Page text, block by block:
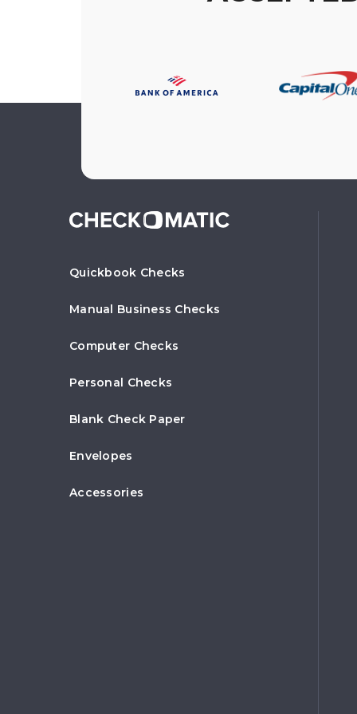
Quickbook Checks
Manual Business Checks
Computer Checks
Personal Checks
Blank Check Paper
Envelopes
Accessories